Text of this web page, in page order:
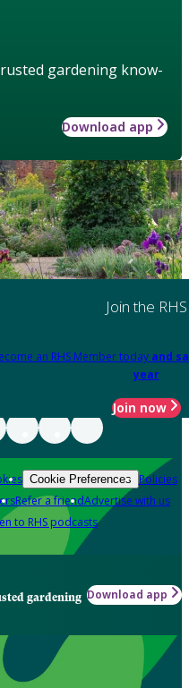
gardening know-
Download app
Join the RHS
an RHS Member today and
year
Join now
Cookie Preferences Policies
Refer a friendAdvertise with us
to RHS podcasts
gardening Download app